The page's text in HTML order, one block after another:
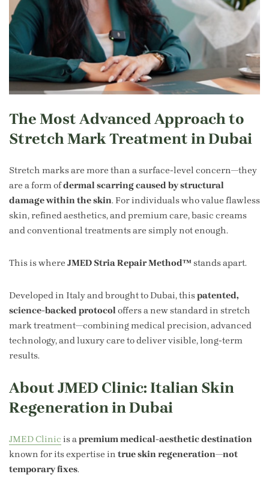
The Most Advanced Approach to
Stretch Mark Treatment in Dubai
Stretch marks are more than a surface-level concern—they
are a form ofdermal scarring caused by structural
damage within the skin. For individuals who value flawless
skin, refined aesthetics, and premium care, basic creams
and conventional treatments are simply not enough.
This is whereJMED Stria Repair Method™ stands apart.
Developed in Italy and brought to Dubai, thispatented,
science-backed protocoloffers a new standard in stretch
mark treatment—combining medical precision, advanced
technology, and luxury care to deliver visible, long-term
results.
About JMED Clinic: Italian Skin
Regeneration in Dubai
JMED Clinic is apremium medical-aesthetic destination
known for its expertise in true skin regeneration—not
temporary fixes.